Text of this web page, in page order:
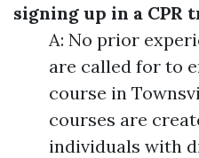
signing up in a CPR
A: No prior
are called for to
course in
courses are
individuals with